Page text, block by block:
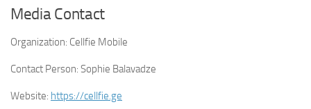
Media Contact
Organization: Cellfie Mobile
Contact Person: Sophie Balavadze
Website: https://cellfie.ge